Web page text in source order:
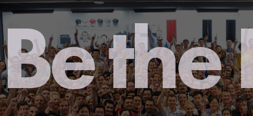
Be the